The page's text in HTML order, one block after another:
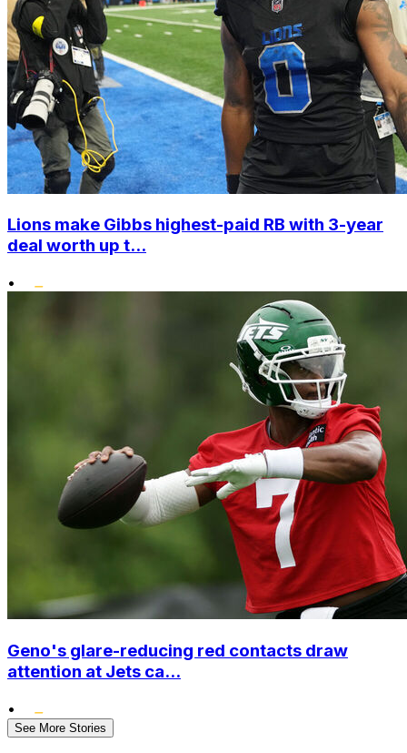
Lions make Gibbs highest-paid RB with 3-year
deal worth up t...
•
Geno's glare-reducing red contacts draw
attention at Jets ca...
•
See More Stories